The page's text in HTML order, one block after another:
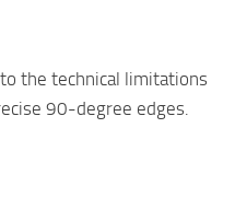
the technical limitations
90-degree edges.